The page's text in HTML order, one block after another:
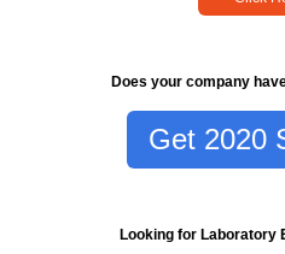
Does your company
Get 2020
Looking for Laboratory